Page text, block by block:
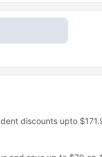
discounts upto